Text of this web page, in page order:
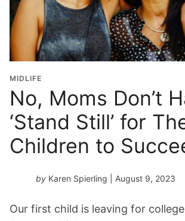
MIDLIFE
No, Moms Don’t
‘Stand Still’ for
Children to
by Karen Spierling | August 9, 2023
Our first child is leaving for